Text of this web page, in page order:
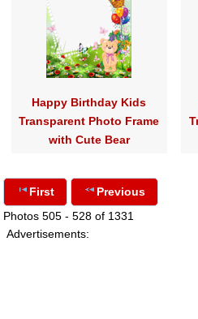
Happy Birthday Kids
Transparent Photo Frame
with Cute Bear
First
Previous
Photos 505 - 528 of 1331
Advertisements: